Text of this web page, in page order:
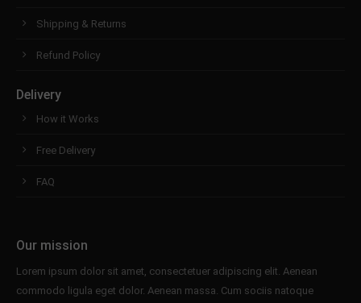
Shipping & Returns
Refund Policy
Delivery
How it Works
Free Delivery
FAQ
Our mission
Lorem ipsum dolor sit amet, consectetuer adipiscing elit. Aenean
commodo ligula eget dolor. Aenean massa. Cum sociis natoque